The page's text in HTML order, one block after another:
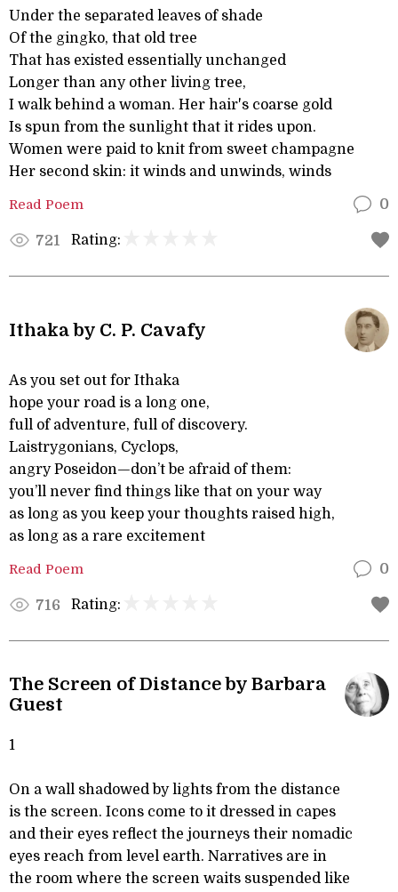
Under the separated leaves of shade
Of the gingko, that old tree
That has existed essentially unchanged
Longer than any other living tree,
I walk behind a woman. Her hair's coarse gold
Is spun from the sunlight that it rides upon.
Women were paid to knit from sweet champagne
Her second skin: it winds and unwinds, winds
Read Poem 0
721 Rating:
Ithaka by C. P. Cavafy
As you set out for Ithaka
hope your road is a long one,
full of adventure, full of discovery.
Laistrygonians, Cyclops,
angry Poseidon—don’t be afraid of them:
you’ll never find things like that on your way
as long as you keep your thoughts raised high,
as long as a rare excitement
Read Poem 0
716 Rating:
The Screen of Distance by Barbara
Guest
1
On a wall shadowed by lights from the distance
is the screen. Icons come to it dressed in capes
and their eyes reflect the journeys their nomadic
eyes reach from level earth. Narratives are in
the room where the screen waits suspended like